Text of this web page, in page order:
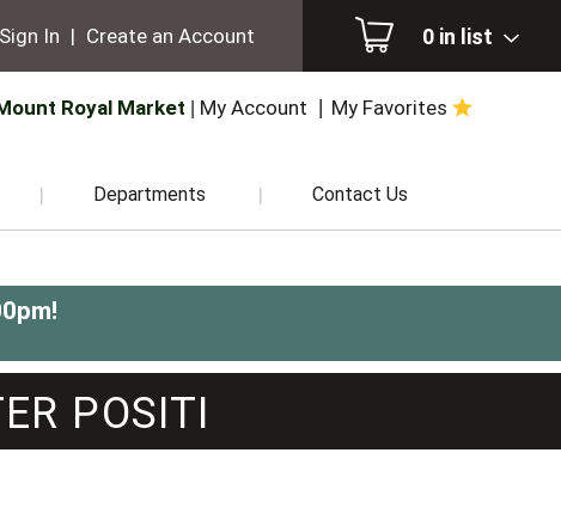
0 in list
Sign In | Create an Account
Royal Market My Account My Favorites
Departments Contact Us
!
POSITI